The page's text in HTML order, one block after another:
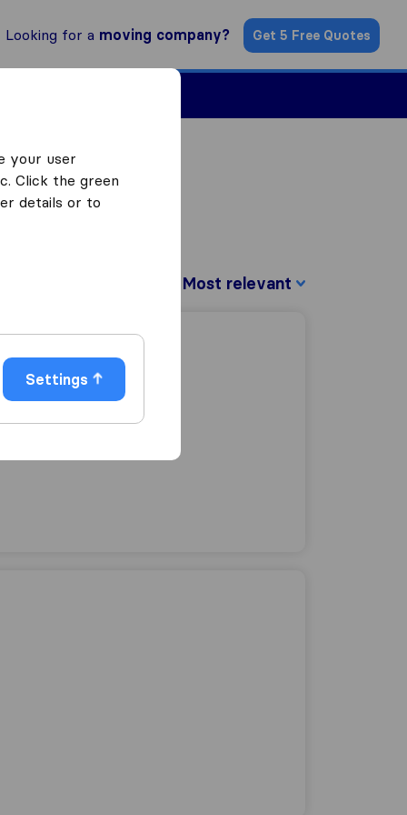
Looking for a moving company? Get 5 Free Quotes
your user
Click the green
details or to
Settings